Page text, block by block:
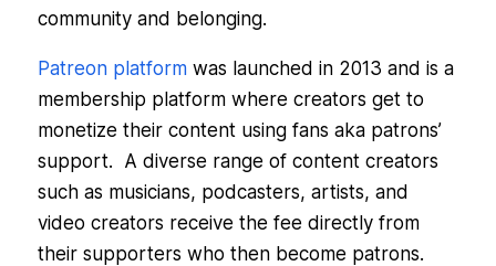
community and belonging.
Patreon platformwas launched in 2013 and is a
membership platform where creators get to
monetize their content using fans aka patrons’
support. A diverse range of content creators
such as musicians, podcasters, artists, and
video creators receive the fee directly from
their supporters who then become patrons.